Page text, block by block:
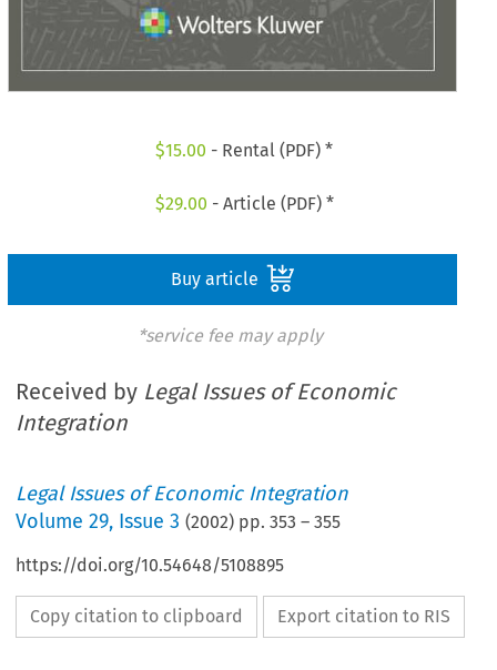
$15.00 - Rental (PDF) *
$29.00 - Article (PDF) *
Buy article
*service fee may apply
Received by Legal Issues of Economic
Integration
Legal Issues of Economic Integration
Volume29, Issue 3 (2002) pp.353 –355
https://doi.org/10.54648/5108895
Copy citation to clipboard Export citation to RIS